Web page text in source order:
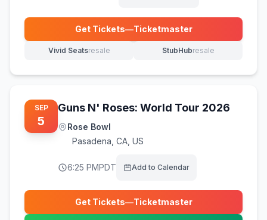
Get Tickets—Ticketmaster
(opens in new tab)
Vivid Seatsresale
(opens in new tab) StubHubresale
(opens in new tab)
SEP
5
Guns N' Roses: World Tour 2026
Rose Bowl
Pasadena CA, US
6:25 PMPDT Add to Calendar
Get Tickets—Ticketmaster
(opens in new tab)